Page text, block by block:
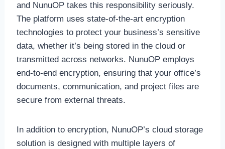
and NunuOP takes this responsibility seriously.
The platform uses state-of-the-art encryption
technologies to protect your business’s sensitive
data, whether it’s being stored in the cloud or
transmitted across networks. NunuOP employs
end-to-end encryption, ensuring that your office’s
documents, communication, and project files are
secure from external threats.
In addition to encryption, NunuOP’s cloud storage
solution is designed with multiple layers of